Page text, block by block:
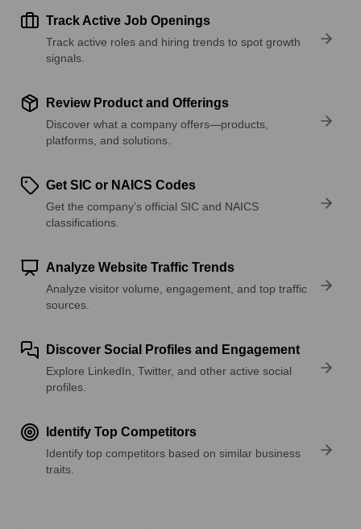
Track Active Job Openings
Track active roles and hiring trends to spot growth
signals.
Review Product and Offerings
Discover what a company offers—products,
platforms, and solutions.
Get SIC or NAICS Codes
Get the company’s official SIC and NAICS
classifications.
Analyze Website Traffic Trends
Analyze visitor volume, engagement, and top traffic
sources.
Discover Social Profiles and Engagement
Explore LinkedIn, Twitter, and other active social
profiles.
Identify Top Competitors
Identify top competitors based on similar business
traits.